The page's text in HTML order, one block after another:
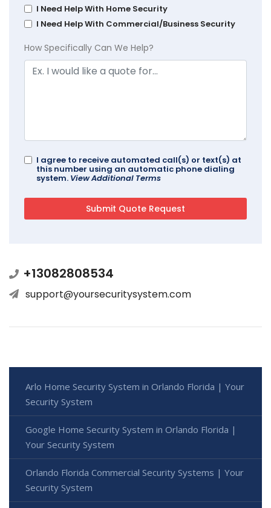
I Need Help With Home Security
I Need Help With Commercial/Business Security
How Specifically Can We Help?
I agree to receive automated call(s) or text(s) at
this number using an automatic phone dialing
system. View Additional Terms
+13082808534
support@yoursecuritysystem.com
Arlo Home Security System in Orlando Florida | Your
Security System
Google Home Security System in Orlando Florida |
Your Security System
Orlando Florida Commercial Security Systems | Your
Security System